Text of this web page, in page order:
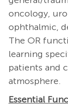
oncology,
ophthalmic,
The OR
learning
patients and
atmosphere.
Essential